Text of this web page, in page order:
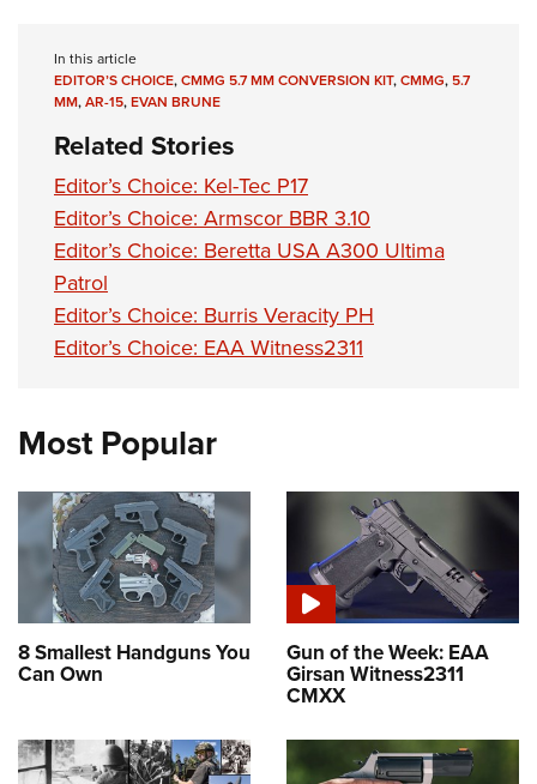
NRA Marksmanship Qualification Program
NRA Training Course Catalog
Adventure Camp
Youth Hunter Education Challenge
Home Air Gun Program
NRA Junior Membership
NRA Family
Eddie Eagle GunSafe® Program
NRA Gun Safety Rules
Request for Eagle Scout Certificate
In this article
EDITOR’S CHOICE,CMMG 5.7 MM CONVERSION KIT,CMMG,5.7
MM,AR-15,EVAN BRUNE
Related Stories
Editor’s Choice: Kel-Tec P17
Editor’s Choice: Armscor BBR 3.10
Editor’s Choice: Beretta USA A300 Ultima
Patrol
Editor’s Choice: Burris Veracity PH
Editor’s Choice: EAA Witness2311
Most Popular
8 Smallest Handguns You
Can Own
Gun of the Week: EAA
Girsan Witness2311
CMXX